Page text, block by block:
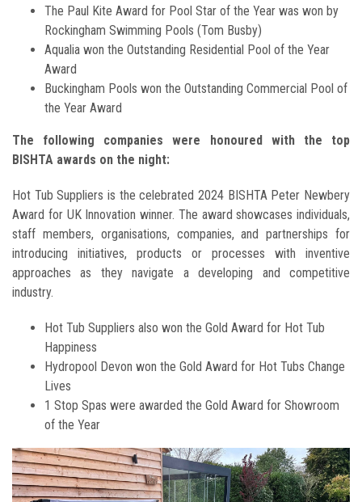
The Paul Kite Award for Pool Star of the Year was won by
Rockingham Swimming Pools (Tom Busby)
Aqualia won the Outstanding Residential Pool of the Year
Award
Buckingham Pools won the Outstanding Commercial Pool of
the Year Award
The following companies were honoured with the top
BISHTA awards on the night:
Hot Tub Suppliers is the celebrated 2024 BISHTA Peter Newbery
Award for UK Innovation winner. The award showcases individuals,
staff members, organisations, companies, and partnerships for
introducing initiatives, products or processes with inventive
approaches as they navigate a developing and competitive
industry.
Hot Tub Suppliers also won the Gold Award for Hot Tub
Happiness
Hydropool Devon won the Gold Award for Hot Tubs Change
Lives
1 Stop Spas were awarded the Gold Award for Showroom
of the Year